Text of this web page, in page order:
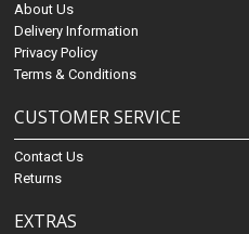
About Us
Delivery Information
Privacy Policy
Terms & Conditions
CUSTOMER SERVICE
Contact Us
Returns
EXTRAS